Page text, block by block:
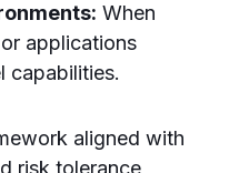
When
applications
capabilities.
aligned with
risk tolerance